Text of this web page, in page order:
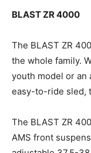
BLAST ZR 4000
The BLAST ZR
the whole family.
youth model or an
easy-to-ride sled,
The BLAST ZR
AMS front